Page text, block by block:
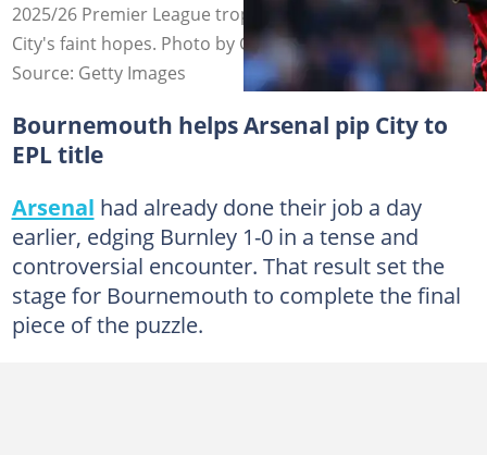
2025/26 Premier League trophy, ending Manchester
City's faint hopes. Photo by Catherine Ivill - AMA.
Source: Getty Images
Bournemouth helps Arsenal pip City to
EPL title
Arsenal had already done their job a day
earlier, edging Burnley 1-0 in a tense and
controversial encounter. That result set the
stage for Bournemouth to complete the final
piece of the puzzle.